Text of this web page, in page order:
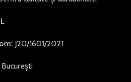
J20/1601/2021